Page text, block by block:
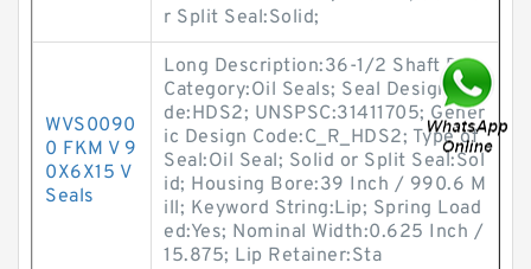
r Split Seal:Solid;
WVS0090
0 FKM V 9
0X6X15 V
Seals
Long Description:36-1/2 Shaft Dia;
Category:Oil Seals; Seal Design Co
de:HDS2; UNSPSC:31411705; Gener
ic Design Code:C_R_HDS2; Type of
Seal:Oil Seal; Solid or Split Seal:Sol
id; Housing Bore:39 Inch / 990.6 M
ill; Keyword String:Lip; Spring Load
ed:Yes; Nominal Width:0.625 Inch /
15.875; Lip Retainer:Sta